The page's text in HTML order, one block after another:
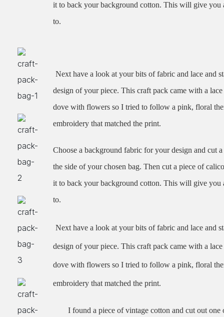
it to back your background cotton. This will give you
to.
Next have a look at your bits of fabric and lace and
design of your piece. This craft pack came with a
dove with flowers so I tried to follow a pink, floral
embroidery that matched the print.
Choose a background fabric for your design and cut
the side of your chosen bag. Then cut a piece of
it to back your background cotton. This will give you
to.
Next have a look at your bits of fabric and lace and
design of your piece. This craft pack came with a
dove with flowers so I tried to follow a pink, floral
embroidery that matched the print.
I found a piece of vintage cotton and cut out